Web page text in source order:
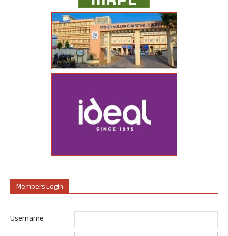
Members Login
Username